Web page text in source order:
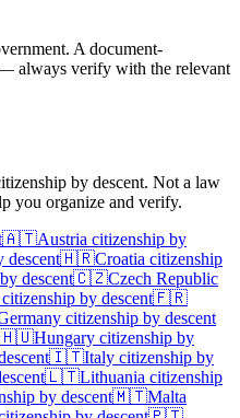
A document-
always verify with the relevant
by descent. Not a law
you organize and verify.
🇦🇹Austria citizenship by
descent🇭🇷Croatia citizenship
descent🇨🇿Czech Republic
citizenship by descent🇫🇷
citizenship by descent
🇭🇺Hungary citizenship by
🇮🇹Italy citizenship by
🇱🇹Lithuania citizenship
by descent🇲🇹Malta